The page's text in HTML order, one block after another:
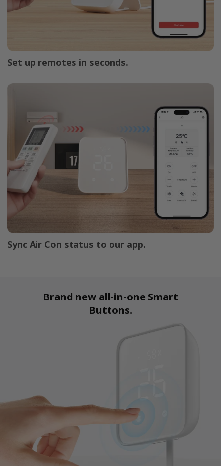
Set up remotes in seconds.
Sync Air Con status to our app.
Brand new all-in-one Smart
Buttons.